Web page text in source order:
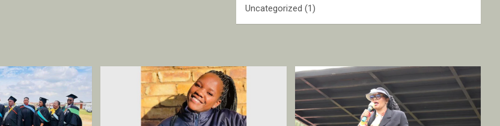
Uncategorized (1)